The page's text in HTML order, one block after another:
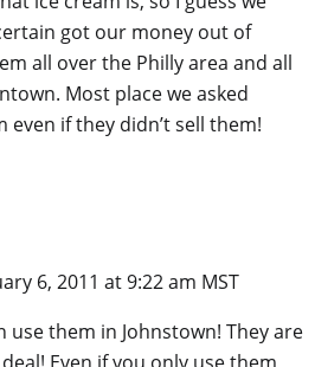
got our money out of
all over the Philly area and all
Most place we asked
if they didn’t sell them!
6, 2011 at 9:22 am MST
use them in Johnstown! They are